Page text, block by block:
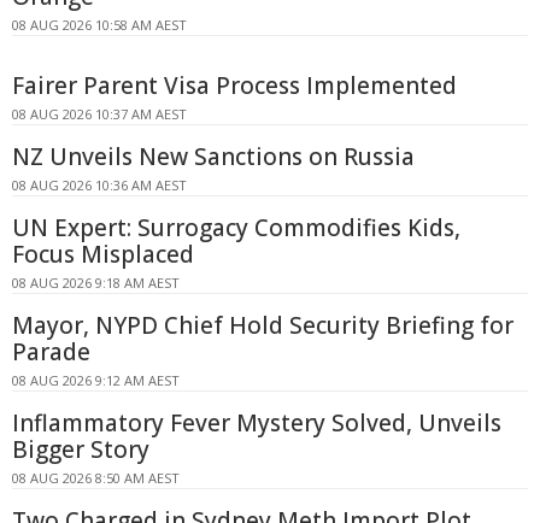
08 AUG 2026 10:58 AM AEST
Fairer Parent Visa Process Implemented
08 AUG 2026 10:37 AM AEST
NZ Unveils New Sanctions on Russia
08 AUG 2026 10:36 AM AEST
UN Expert: Surrogacy Commodifies Kids,
Focus Misplaced
08 AUG 2026 9:18 AM AEST
Mayor, NYPD Chief Hold Security Briefing for
Parade
08 AUG 2026 9:12 AM AEST
Inflammatory Fever Mystery Solved, Unveils
Bigger Story
08 AUG 2026 8:50 AM AEST